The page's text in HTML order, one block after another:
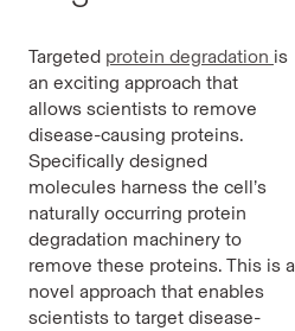
Targeted protein degradation is
an exciting approach that
allows scientists to remove
disease-causing proteins.
Specifically designed
molecules harness the cell’s
naturally occurring protein
degradation machinery to
remove these proteins. This is a
novel approach that enables
scientists to target disease-